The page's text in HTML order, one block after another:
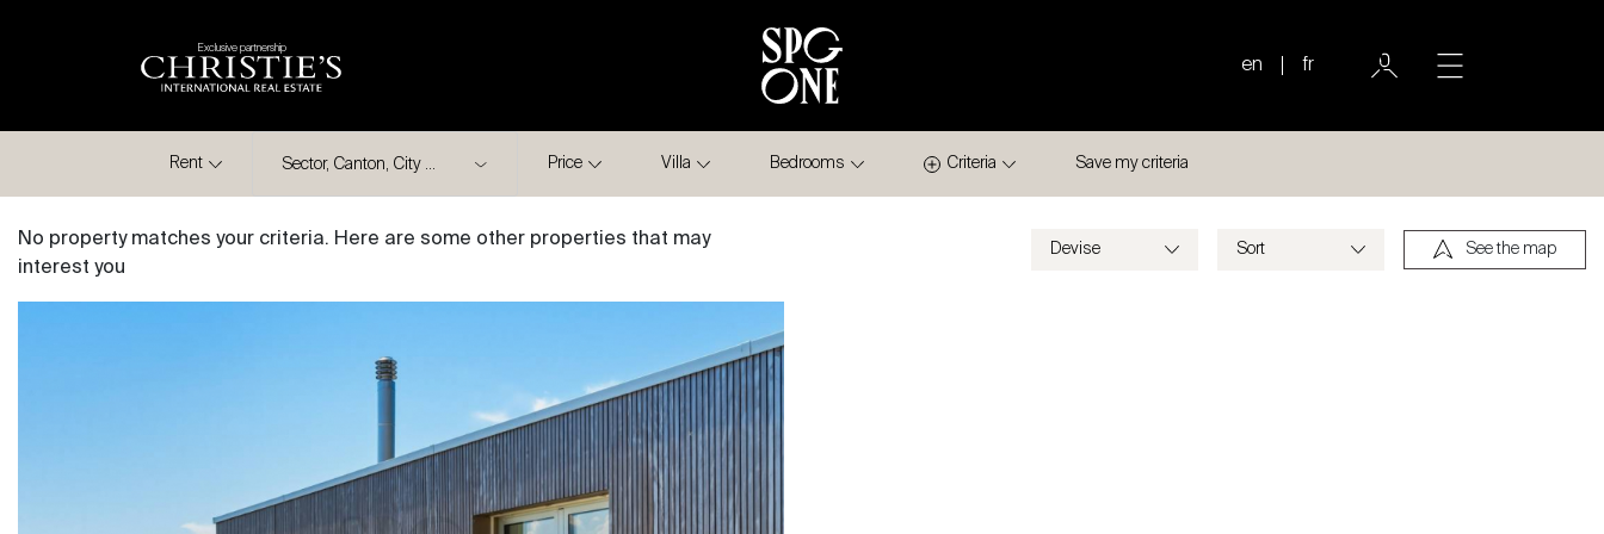
Exclusive partnership
en fr
Rent Price Villa Bedrooms Criteria Save my criteria
No property matches your criteria. Here are some other properties that may
interest you
See the map